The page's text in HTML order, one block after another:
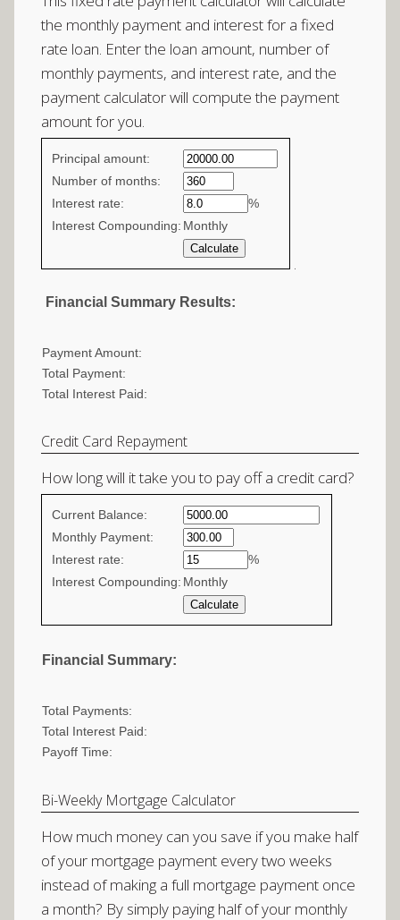
the monthly payment and interest for a fixed
rate loan. Enter the loan amount, number of
monthly payments, and interest rate, and the
payment calculator will compute the payment
amount for you.
Fixed
Rate
values
Principal amount:
Number of months:
Interest rate:
%
Interest Compounding: Monthly
.
Financial Summary Results:
Payment Amount:
Total Payment:
Total Interest Paid:
Credit Card Repayment
How long will it take you to pay off a credit card?
Credit
Card
Repayment
values
Current Balance:
Monthly Payment:
Interest rate:
%
Interest Compounding: Monthly
Financial Summary:
Total Payments:
Total Interest Paid:
Payoff Time:
Bi-Weekly Mortgage Calculator
How much money can you save if you make half
of your mortgage payment every two weeks
instead of making a full mortgage payment once
a month? By simply paying half of your monthly